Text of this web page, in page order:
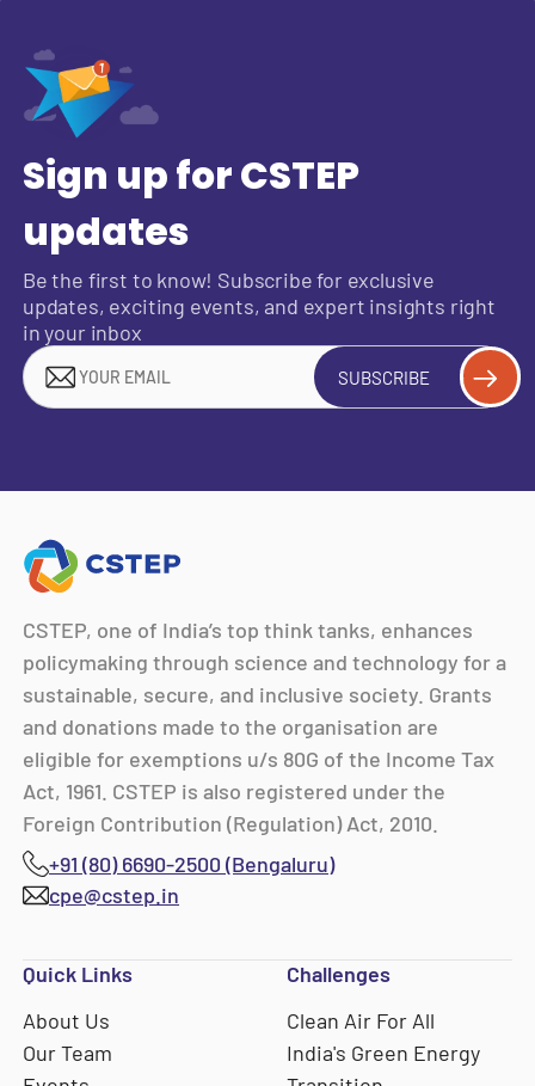
Sign up for CSTEP
updates
Be the first to know! Subscribe for exclusive
updates, exciting events, and expert insights right
in your inbox
SUBSCRIBE
CSTEP, one of India’s top think tanks, enhances
policymaking through science and technology for a
sustainable, secure, and inclusive society. Grants
and donations made to the organisation are
eligible for exemptions u/s 80G of the Income Tax
Act, 1961. CSTEP is also registered under the
Foreign Contribution (Regulation) Act, 2010.
+91 (80) 6690-2500 (Bengaluru)
cpe@cstep.in
Quick Links
About Us
Our Team
Challenges
Clean Air For All
India's Green Energy